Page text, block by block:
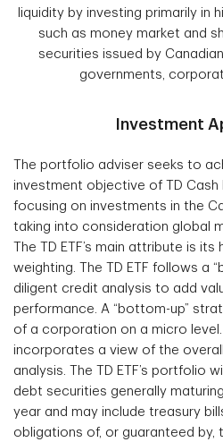
liquidity by investing primarily in
such as money market and
securities issued by
governments,
Investment
The portfolio adviser seeks to
investment objective of TD Cash
focusing on investments in the
taking into consideration global
The TD ETF’s main attribute is
weighting. The TD ETF follows a
diligent credit analysis to add
performance. A “bottom-up”
of a corporation on a micro level.
incorporates a view of the
analysis. The TD ETF’s portfolio
debt securities generally
year and may include treasury
obligations of, or guaranteed by,